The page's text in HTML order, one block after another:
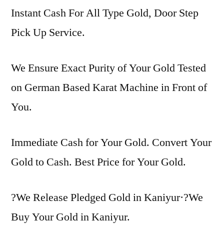
Instant Cash For All Type Gold, Door Step
Pick Up Service.
We Ensure Exact Purity of Your Gold Tested
on German Based Karat Machine in Front of
You.
Immediate Cash for Your Gold. Convert Your
Gold to Cash. Best Price for Your Gold.
?We Release Pledged Gold in Kaniyur·?We
Buy Your Gold in Kaniyur.